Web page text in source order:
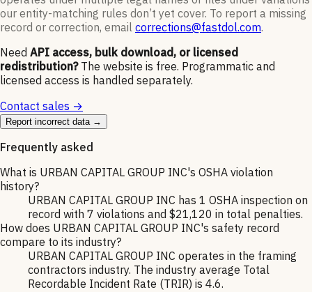
our entity-matching rules don’t yet cover. To report a missing
record or correction, email corrections@fastdol.com.
Need API access, bulk download, or licensed
redistribution? The website is free. Programmatic and
licensed access is handled separately.
Contact sales →
Report incorrect data →
Frequently asked
What is URBAN CAPITAL GROUP INC's OSHA violation
history?
URBAN CAPITAL GROUP INC has 1 OSHA inspection on
record with 7 violations and $21,120 in total penalties.
How does URBAN CAPITAL GROUP INC's safety record
compare to its industry?
URBAN CAPITAL GROUP INC operates in the framing
contractors industry. The industry average Total
Recordable Incident Rate (TRIR) is 4.6.